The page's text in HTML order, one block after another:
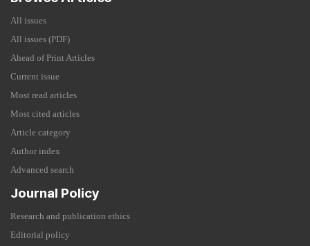
All issues
All issues (PDF)
Ahead of Print Articles
Current issue
Most read articles
Most cited articles
Article category
Author index
Advanced search
Journal Policy
Research and publication ethics
Editorial policy